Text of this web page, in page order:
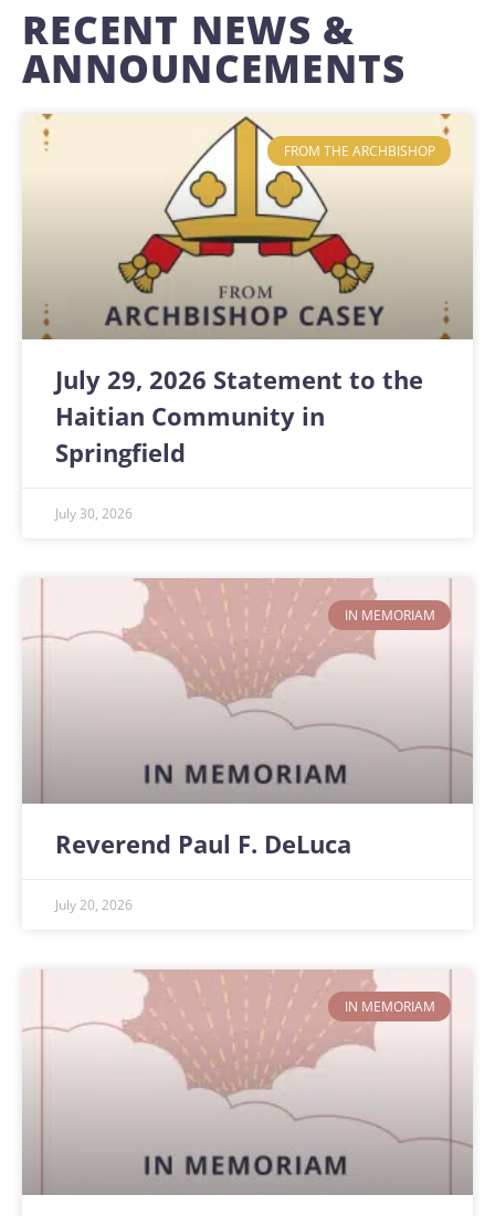
RECENT NEWS &
ANNOUNCEMENTS
FROM THE ARCHBISHOP
July 29, 2026 Statement to the
Haitian Community in
Springfield
July 30, 2026
IN MEMORIAM
Reverend Paul F. DeLuca
July 20, 2026
IN MEMORIAM